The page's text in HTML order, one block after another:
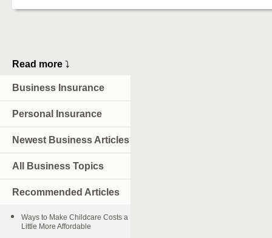
Read more ⤵
Business Insurance
Personal Insurance
Newest Business Articles
All Business Topics
Recommended Articles
Ways to Make Childcare Costs a
Little More Affordable